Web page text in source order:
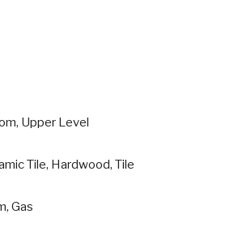
Upper Level
Tile, Hardwood, Tile
Gas